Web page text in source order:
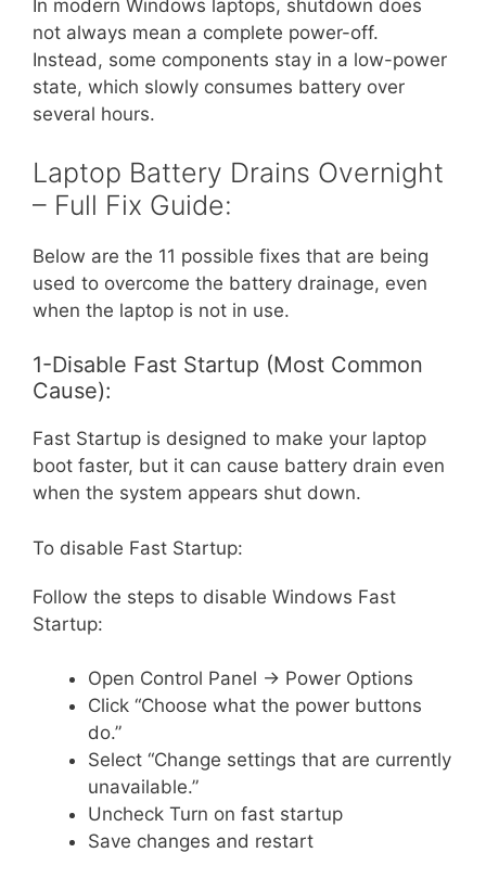
In modern Windows laptops, shutdown does
not always mean a complete power-off.
Instead, some components stay in a low-power
state, which slowly consumes battery over
several hours.
Laptop Battery Drains Overnight
– Full Fix Guide:
Below are the 11 possible fixes that are being
used to overcome the battery drainage, even
when the laptop is not in use.
1-Disable Fast Startup (Most Common
Cause):
Fast Startup is designed to make your laptop
boot faster, but it can cause battery drain even
when the system appears shut down.
To disable Fast Startup:
Follow the steps to disable Windows Fast
Startup:
Open Control Panel → Power Options
Click “Choose what the power buttons
do.”
Select “Change settings that are currently
unavailable.”
Uncheck Turn on fast startup
Save changes and restart